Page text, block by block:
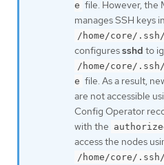
e file. However, the
manages SSH keys
/home/core/
configuressshd to
/home/core/
e file. As a result,
are not accessible
Config Operator
with the
access the nodes
/home/core/